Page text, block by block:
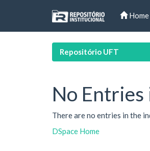
Home
Repositório UFT
No Entries
There are no entries in the
DSpace Home